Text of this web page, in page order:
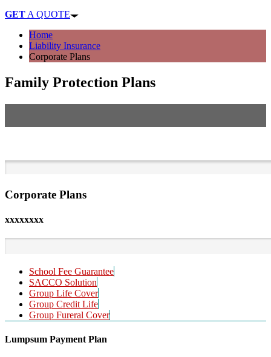
GETA QUOTE
Home
Liability Insurance
Corporate Plans
Family Protection Plans
Corporate Plans
xxxxxxxx
School Fee Guarantee
SACCO Solution
Group Life Cover
Group Credit Life
Group Fureral Cover
Lumpsum Payment Plan